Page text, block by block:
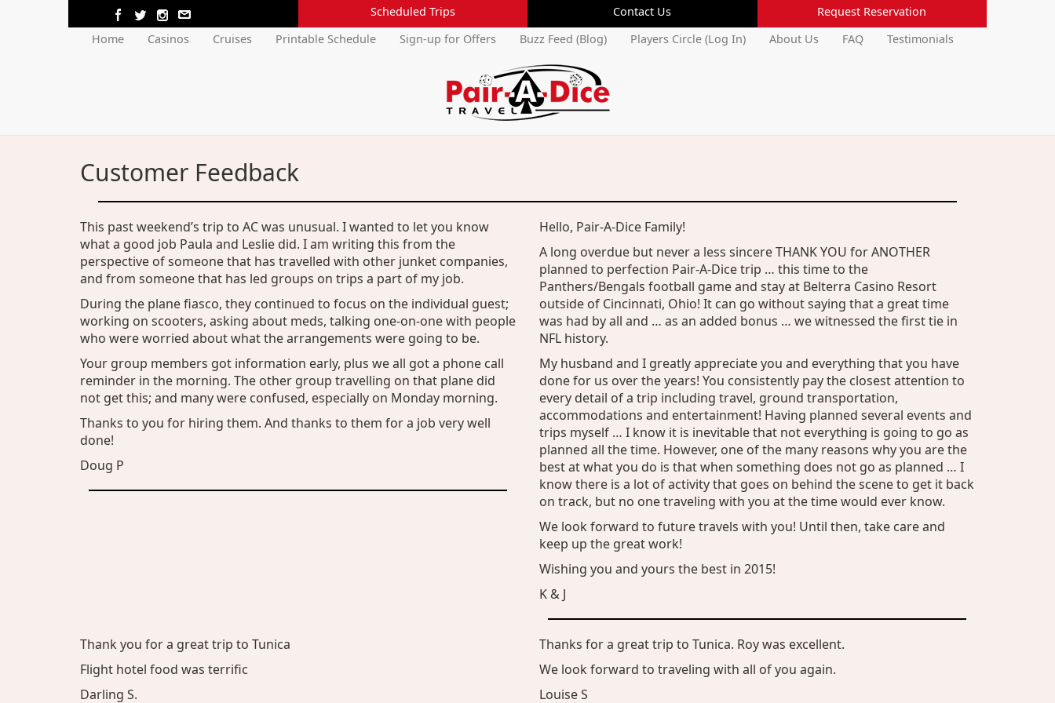
Current Members Login
Username:
Forgot Username
Forgot Password
Cancel
Scheduled Trips Contact Us
Request Reservation
Home
Casinos Cruises Printable Schedule Sign-up for Offers Buzz Feed (Blog) Players Circle (Log In) About Us FAQ Testimonials
Customer Feedback
This past weekend’s trip to AC was unusual. I wanted to let you know
what a good job Paula and Leslie did. I am writing this from the
perspective of someone that has travelled with other junket companies,
and from someone that has led groups on trips a part of my job.
During the plane fiasco, they continued to focus on the individual guest;
working on scooters, asking about meds, talking one-on-one with people
who were worried about what the arrangements were going to be.
Your group members got information early, plus we all got a phone call
reminder in the morning. The other group travelling on that plane did
not get this; and many were confused, especially on Monday morning.
Thanks to you for hiring them. And thanks to them for a job very well
done!
Doug P
Hello, Pair-A-Dice Family!
A long overdue but never a less sincere THANK YOU for ANOTHER
planned to perfection Pair-A-Dice trip … this time to the
Panthers/Bengals football game and stay at Belterra Casino Resort
outside of Cincinnati, Ohio! It can go without saying that a great time
was had by all and … as an added bonus … we witnessed the first tie in
NFL history.
My husband and I greatly appreciate you and everything that you have
done for us over the years! You consistently pay the closest attention to
every detail of a trip including travel, ground transportation,
accommodations and entertainment! Having planned several events and
trips myself … I know it is inevitable that not everything is going to go as
planned all the time. However, one of the many reasons why you are the
best at what you do is that when something does not go as planned … I
know there is a lot of activity that goes on behind the scene to get it back
on track, but no one traveling with you at the time would ever know.
We look forward to future travels with you! Until then, take care and
keep up the great work!
Wishing you and yours the best in 2015!
K & J
Thank you for a great trip to Tunica
Flight hotel food was terrific
Darling S.
Thanks for a great trip to Tunica. Roy was excellent.
We look forward to traveling with all of you again.
Louise S